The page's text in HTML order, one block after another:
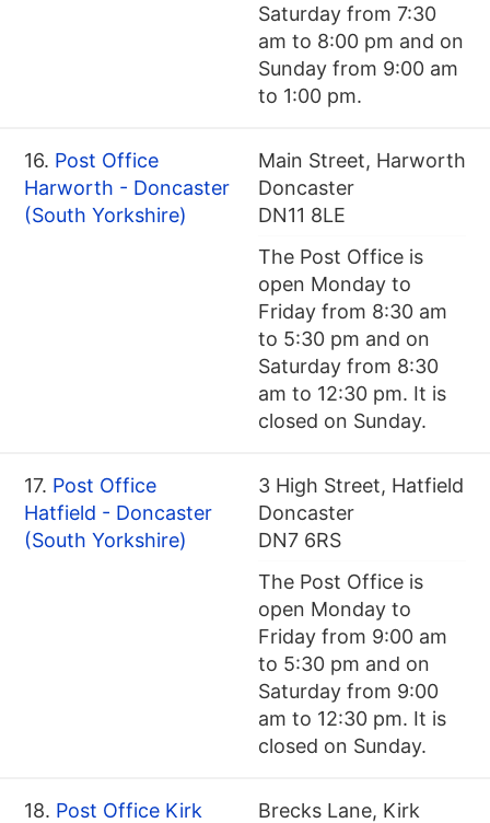
Saturday from 7:30
am to 8:00 pm and on
Sunday from 9:00 am
to 1:00 pm.
16. Post Office
Harworth - Doncaster
(South Yorkshire)
Main Street, Harworth
Doncaster
DN11 8LE
The Post Office is
open Monday to
Friday from 8:30 am
to 5:30 pm and on
Saturday from 8:30
am to 12:30 pm. It is
closed on Sunday.
17. Post Office
Hatfield - Doncaster
(South Yorkshire)
3 High Street, Hatfield
Doncaster
DN7 6RS
The Post Office is
open Monday to
Friday from 9:00 am
to 5:30 pm and on
Saturday from 9:00
am to 12:30 pm. It is
closed on Sunday.
18. Post Office Kirk
Brecks Lane, Kirk